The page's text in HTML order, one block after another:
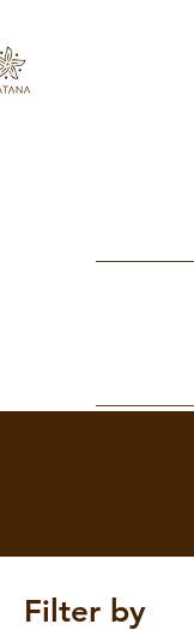
Filter by